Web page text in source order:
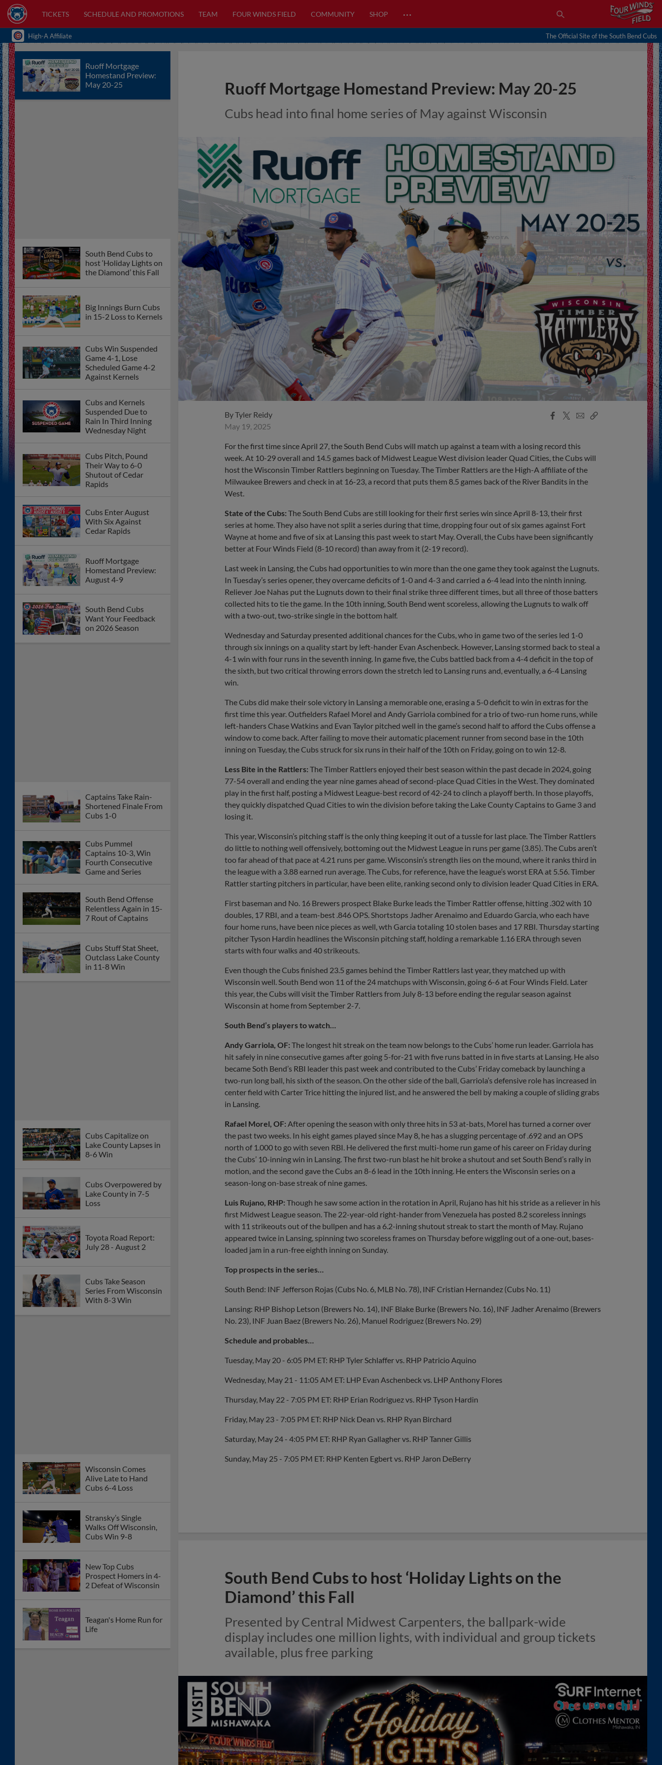
TICKETS SCHEDULE AND PROMOTIONS TEAM FOUR WINDS FIELD COMMUNITY SHOP …
High-A Affiliate The Official Site of the South Bend Cubs
Ruoff Mortgage
Homestand Preview:
May 20-25
South Bend Cubs to
host ‘Holiday Lights on
the Diamond’ this Fall
Big Innings Burn Cubs
in 15-2 Loss to Kernels
Cubs Win Suspended
Game 4-1, Lose
Scheduled Game 4-2
Against Kernels
Cubs and Kernels
Suspended Due to
Rain In Third Inning
Wednesday Night
Cubs Pitch, Pound
Their Way to 6-0
Shutout of Cedar
Rapids
Cubs Enter August
With Six Against
Cedar Rapids
Ruoff Mortgage
Homestand Preview:
August 4-9
South Bend Cubs
Want Your Feedback
on 2026 Season
Captains Take Rain-
Shortened Finale From
Cubs 1-0
Cubs Pummel
Captains 10-3, Win
Fourth Consecutive
Game and Series
South Bend Offense
Relentless Again in 15-
7 Rout of Captains
Cubs Stuff Stat Sheet,
Outclass Lake County
in 11-8 Win
Cubs Capitalize on
Lake County Lapses in
8-6 Win
Cubs Overpowered by
Lake County in 7-5
Loss
Toyota Road Report:
July 28 - August 2
Cubs Take Season
Series From Wisconsin
With 8-3 Win
Wisconsin Comes
Alive Late to Hand
Cubs 6-4 Loss
Stransky’s Single
Walks Off Wisconsin,
Cubs Win 9-8
New Top Cubs
Prospect Homers in 4-
2 Defeat of Wisconsin
Teagan's Home Run for
Life
Ruoff Mortgage Homestand Preview: May 20-25
Cubs head into final home series of May against Wisconsin
ByTyler Reidy
May 19, 2025
Facebook
X
EmailCopy
For the first time since April 27, the South Bend Cubs will match up against a team with a losing record this
week. At 10-29 overall and 14.5 games back of Midwest League West division leader Quad Cities, the Cubs will
host the Wisconsin Timber Rattlers beginning on Tuesday. The Timber Rattlers are the High-A affiliate of the
Milwaukee Brewers and check in at 16-23, a record that puts them 8.5 games back of the River Bandits in the
West.
State of the Cubs: The South Bend Cubs are still looking for their first series win since April 8-13, their first
series at home. They also have not split a series during that time, dropping four out of six games against Fort
Wayne at home and five of six at Lansing this past week to start May. Overall, the Cubs have been significantly
better at Four Winds Field (8-10 record) than away from it (2-19 record).
Last week in Lansing, the Cubs had opportunities to win more than the one game they took against the Lugnuts.
In Tuesday’s series opener, they overcame deficits of 1-0 and 4-3 and carried a 6-4 lead into the ninth inning.
Reliever Joe Nahas put the Lugnuts down to their final strike three different times, but all three of those batters
collected hits to tie the game. In the 10th inning, South Bend went scoreless, allowing the Lugnuts to walk off
with a two-out, two-strike single in the bottom half.
Wednesday and Saturday presented additional chances for the Cubs, who in game two of the series led 1-0
through six innings on a quality start by left-hander Evan Aschenbeck. However, Lansing stormed back to steal a
4-1 win with four runs in the seventh inning. In game five, the Cubs battled back from a 4-4 deficit in the top of
the sixth, but two critical throwing errors down the stretch led to Lansing runs and, eventually, a 6-4 Lansing
win.
The Cubs did make their sole victory in Lansing a memorable one, erasing a 5-0 deficit to win in extras for the
first time this year. Outfielders Rafael Morel and Andy Garriola combined for a trio of two-run home runs, while
left-handers Chase Watkins and Evan Taylor pitched well in the game’s second half to afford the Cubs offense a
window to come back. After failing to move their automatic placement runner from second base in the 10th
inning on Tuesday, the Cubs struck for six runs in their half of the 10th on Friday, going on to win 12-8.
Less Bite in the Rattlers: The Timber Rattlers enjoyed their best season within the past decade in 2024, going
77-54 overall and ending the year nine games ahead of second-place Quad Cities in the West. They dominated
play in the first half, posting a Midwest League-best record of 42-24 to clinch a playoff berth. In those playoffs,
they quickly dispatched Quad Cities to win the division before taking the Lake County Captains to Game 3 and
losing it.
This year, Wisconsin’s pitching staff is the only thing keeping it out of a tussle for last place. The Timber Rattlers
do little to nothing well offensively, bottoming out the Midwest League in runs per game (3.85). The Cubs aren’t
too far ahead of that pace at 4.21 runs per game. Wisconsin’s strength lies on the mound, where it ranks third in
the league with a 3.88 earned run average. The Cubs, for reference, have the league’s worst ERA at 5.56. Timber
Rattler starting pitchers in particular, have been elite, ranking second only to division leader Quad Cities in ERA.
First baseman and No. 16 Brewers prospect Blake Burke leads the Timber Rattler offense, hitting .302 with 10
doubles, 17 RBI, and a team-best .846 OPS. Shortstops Jadher Arenaimo and Eduardo Garcia, who each have
four home runs, have been nice pieces as well, wth Garcia totaling 10 stolen bases and 17 RBI. Thursday starting
pitcher Tyson Hardin headlines the Wisconsin pitching staff, holding a remarkable 1.16 ERA through seven
starts with four walks and 40 strikeouts.
Even though the Cubs finished 23.5 games behind the Timber Rattlers last year, they matched up with
Wisconsin well. South Bend won 11 of the 24 matchups with Wisconsin, going 6-6 at Four Winds Field. Later
this year, the Cubs will visit the Timber Rattlers from July 8-13 before ending the regular season against
Wisconsin at home from September 2-7.
South Bend’s players to watch…
Andy Garriola, OF: The longest hit streak on the team now belongs to the Cubs’ home run leader. Garriola has
hit safely in nine consecutive games after going 5-for-21 with five runs batted in in five starts at Lansing. He also
became Soth Bend’s RBI leader this past week and contributed to the Cubs’ Friday comeback by launching a
two-run long ball, his sixth of the season. On the other side of the ball, Garriola’s defensive role has increased in
center field with Carter Trice hitting the injured list, and he answered the bell by making a couple of sliding grabs
in Lansing.
Rafael Morel, OF: After opening the season with only three hits in 53 at-bats, Morel has turned a corner over
the past two weeks. In his eight games played since May 8, he has a slugging percentage of .692 and an OPS
north of 1.000 to go with seven RBI. He delivered the first multi-home run game of his career on Friday during
the Cubs’ 10-inning win in Lansing. The first two-run blast he hit broke a shutout and set South Bend’s rally in
motion, and the second gave the Cubs an 8-6 lead in the 10th inning. He enters the Wisconsin series on a
season-long on-base streak of nine games.
Luis Rujano, RHP: Though he saw some action in the rotation in April, Rujano has hit his stride as a reliever in his
first Midwest League season. The 22-year-old right-hander from Venezuela has posted 8.2 scoreless innings
with 11 strikeouts out of the bullpen and has a 6.2-inning shutout streak to start the month of May. Rujano
appeared twice in Lansing, spinning two scoreless frames on Thursday before wiggling out of a one-out, bases-
loaded jam in a run-free eighth inning on Sunday.
Top prospects in the series…
South Bend: INF Jefferson Rojas (Cubs No. 6, MLB No. 78), INF Cristian Hernandez (Cubs No. 11)
Lansing: RHP Bishop Letson (Brewers No. 14), INF Blake Burke (Brewers No. 16), INF Jadher Arenaimo (Brewers
No. 23), INF Juan Baez (Brewers No. 26), Manuel Rodriguez (Brewers No. 29)
Schedule and probables…
Tuesday, May 20 - 6:05 PM ET: RHP Tyler Schlaffer vs. RHP Patricio Aquino
Wednesday, May 21 - 11:05 AM ET: LHP Evan Aschenbeck vs. LHP Anthony Flores
Thursday, May 22 - 7:05 PM ET: RHP Erian Rodriguez vs. RHP Tyson Hardin
Friday, May 23 - 7:05 PM ET: RHP Nick Dean vs. RHP Ryan Birchard
Saturday, May 24 - 4:05 PM ET: RHP Ryan Gallagher vs. RHP Tanner Gillis
Sunday, May 25 - 7:05 PM ET: RHP Kenten Egbert vs. RHP Jaron DeBerry
South Bend Cubs to host ‘Holiday Lights on the
Diamond’ this Fall
Presented by Central Midwest Carpenters, the ballpark-wide
display includes one million lights, with individual and group tickets
available, plus free parking